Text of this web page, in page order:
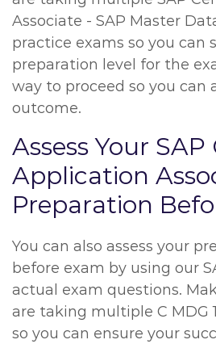
Associate - SAP Master
practice exams so you can
preparation level for the
way to proceed so you can
outcome.
Assess Your
Application
Preparation
You can also assess your
before exam by using our
actual exam questions.
are taking multiple C MDG
so you can ensure your